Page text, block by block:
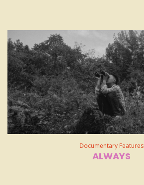
Documentary Features
ALWAYS